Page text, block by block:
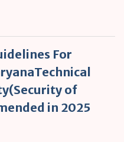
For
of
in 2025